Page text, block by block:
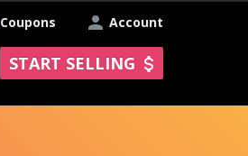
Account
Coupons
START SELLING